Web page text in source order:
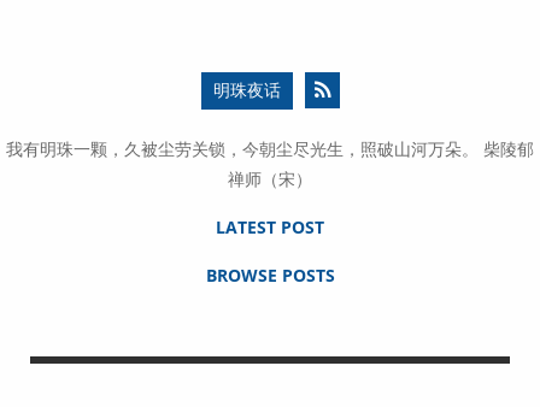
明珠夜话
我有明珠一颗，久被尘劳关锁，今朝尘尽光生，照破山河万朵。 柴陵郁
禅师（宋）
LATEST POST
BROWSE POSTS